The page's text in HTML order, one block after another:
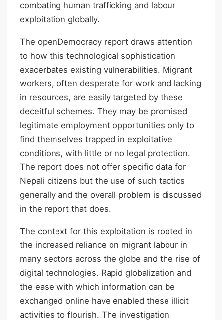
combating human trafficking and labour
exploitation globally.
The openDemocracy report draws attention
to how this technological sophistication
exacerbates existing vulnerabilities. Migrant
workers, often desperate for work and lacking
in resources, are easily targeted by these
deceitful schemes. They may be promised
legitimate employment opportunities only to
find themselves trapped in exploitative
conditions, with little or no legal protection.
The report does not offer specific data for
Nepali citizens but the use of such tactics
generally and the overall problem is discussed
in the report that does.
The context for this exploitation is rooted in
the increased reliance on migrant labour in
many sectors across the globe and the rise of
digital technologies. Rapid globalization and
the ease with which information can be
exchanged online have enabled these illicit
activities to flourish. The investigation